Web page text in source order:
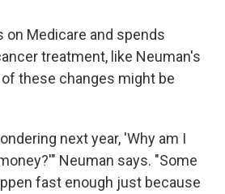
on Medicare and spends
treatment, like Neuman's
these changes might be
next year, 'Why am I
Neuman says. "Some
fast enough just because